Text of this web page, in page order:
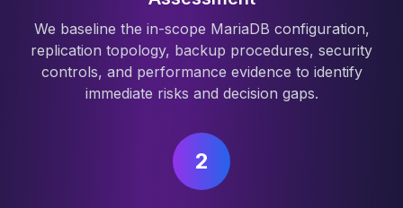
We baseline the in-scope MariaDB configuration,
replication topology, backup procedures, security
controls, and performance evidence to identify
immediate risks and decision gaps.
2